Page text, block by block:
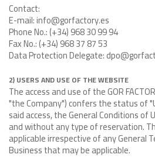
Contact:
E-mail: info@gorfactory.es
Phone No.: (+34) 968 30 99 94
Fax No.: (+34) 968 37 87 53
Data Protection Delegate:
2) USERS AND USE OF THE WEBSITE
The access and use of the GOR
"the Company") confers the status of
said access, the General Conditions of
and without any type of reservation.
applicable irrespective of any General
Business that may be applicable.